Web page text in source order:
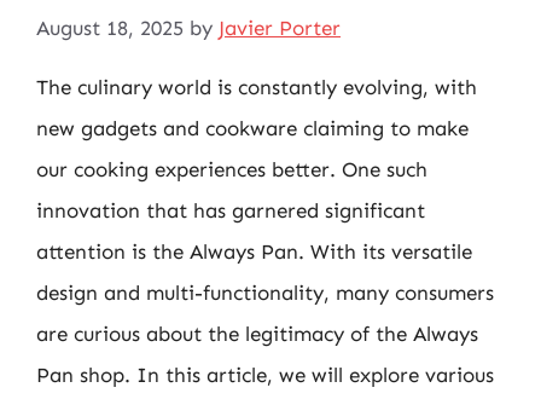
August 18, 2025 by Javier Porter
The culinary world is constantly evolving, with
new gadgets and cookware claiming to make
our cooking experiences better. One such
innovation that has garnered significant
attention is the Always Pan. With its versatile
design and multi-functionality, many consumers
are curious about the legitimacy of the Always
Pan shop. In this article, we will explore various